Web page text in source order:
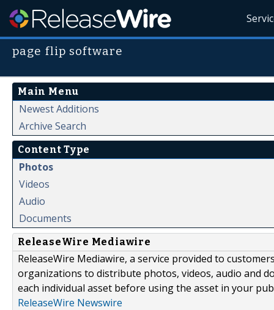
page flip software
Main Menu
Newest Additions
Archive Search
Content Type
Photos
Videos
Audio
Documents
ReleaseWire Mediawire
ReleaseWire Mediawire, a service provided to
organizations to distribute photos, videos, audio and
each individual asset before using the asset in your
ReleaseWire Newswire